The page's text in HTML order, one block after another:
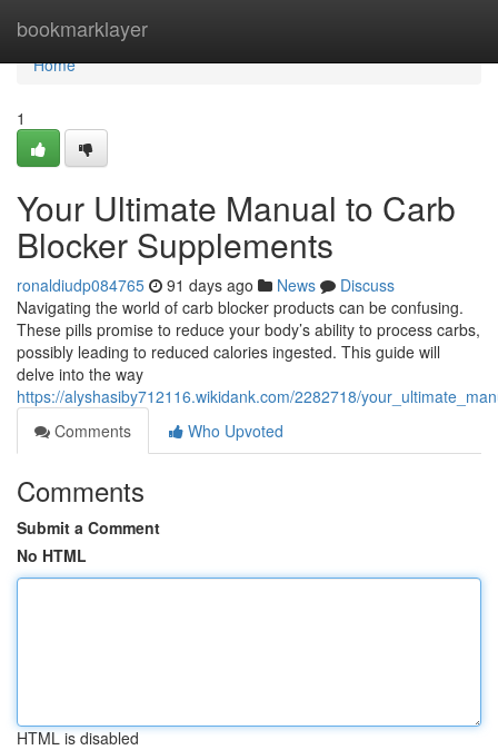
bookmarklayer
Home
Home
1
Your Ultimate Manual to Carb
Blocker Supplements
ronaldiudp084765 91 days ago News
Discuss
Navigating the world of carb blocker products can be confusing.
These pills promise to reduce your body’s ability to process carbs,
possibly leading to reduced calories ingested. This guide will
delve into the way
https://alyshasiby712116.wikidank.com/2282718/
Comments
Who Upvoted
Comments
Submit a Comment
No HTML
HTML is disabled